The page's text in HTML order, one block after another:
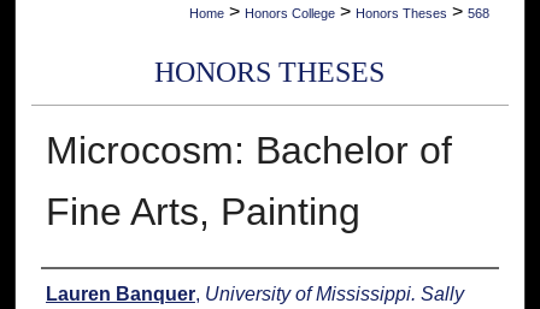
Home > Honors College > Honors Theses > 568
HONORS THESES
Microcosm: Bachelor of
Fine Arts, Painting
Author
Lauren Banquer, University of Mississippi. Sally